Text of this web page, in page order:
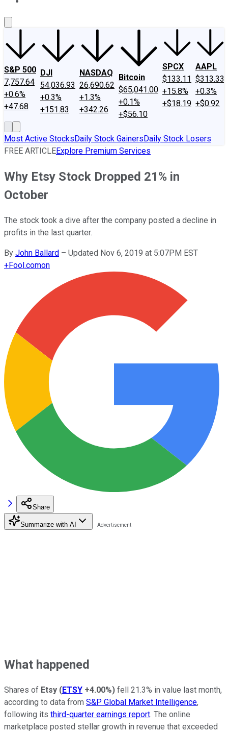
S&P 500
7,757.64
+0.6%
+47.68
DJI
54,036.93
+0.3%
+151.83
NASDAQ
26,690.62
+1.3%
+342.26
Bitcoin
$65,041.00
+0.1%
+$56.10
SPCX
$133.11
+15.8%
+$18.19
AAPL
$313.33
+0.3%
+$0.92
Most Active StocksDaily Stock GainersDaily Stock Losers
FREE ARTICLEExplore Premium Services
Why Etsy Stock Dropped 21% in
October
The stock took a dive after the company posted a decline in
profits in the last quarter.
By John Ballard – Updated Nov 6, 2019 at 5:07PM EST
+Fool.comon
Share
Summarize with AI
What happened
Shares of Etsy (ETSY +4.00%) fell 21.3% in value last month,
according to data from S&P Global Market Intelligence,
following its third-quarter earnings report. The online
marketplace posted stellar growth in revenue that exceeded